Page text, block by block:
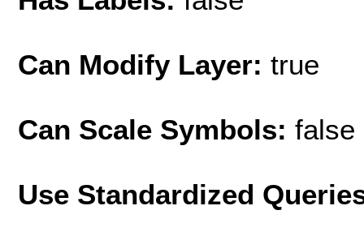
Can Modify Layer: true
Can Scale Symbols: false
Use Standardized